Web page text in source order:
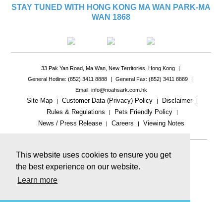
This website uses cookies to ensure you get
the best experience on our website.
Learn more
STAY TUNED WITH HONG KONG MA WAN PARK-MA
WAN 1868
33 Pak Yan Road, Ma Wan, New Territories, Hong Kong
|
General Hotline: (852) 3411 8888
| General Fax: (852) 3411 8889
|
Email: info@noahsark.com.hk
Site Map | Customer Data (Privacy) Policy | Disclaimer |
Rules & Regulations | Pets Friendly Policy |
News / Press Release | Careers | Viewing Notes
|